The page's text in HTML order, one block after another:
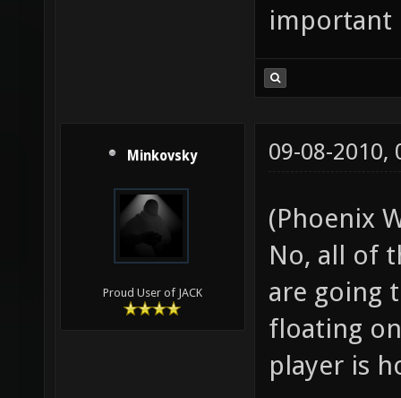
important
Minkovsky
Proud User of JACK
09-08-2010,
(Phoenix
No, all of
are going
floating
player is